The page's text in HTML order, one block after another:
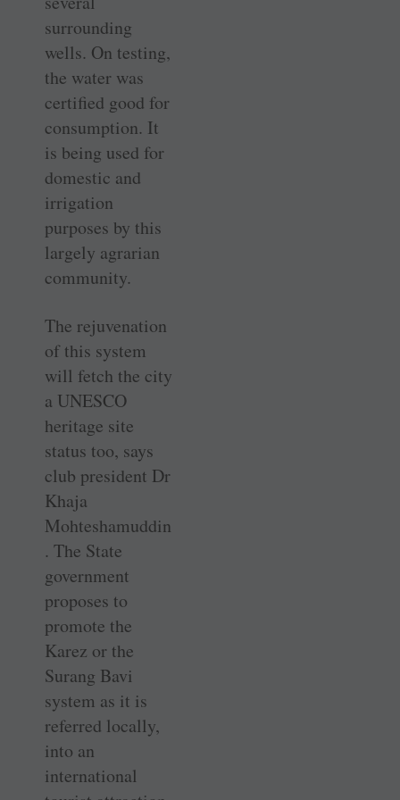
surrounding
wells. On testing,
the water was
certified good for
consumption. It
is being used for
domestic and
irrigation
purposes by this
largely agrarian
community.
The rejuvenation
of this system
will fetch the city
a UNESCO
heritage site
status too, says
club president Dr
Khaja
Mohteshamuddin
. The State
government
proposes to
promote the
Karez or the
Surang Bavi
system as it is
referred locally,
into an
international